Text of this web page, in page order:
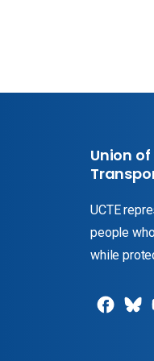
Union
UCTE
people
while